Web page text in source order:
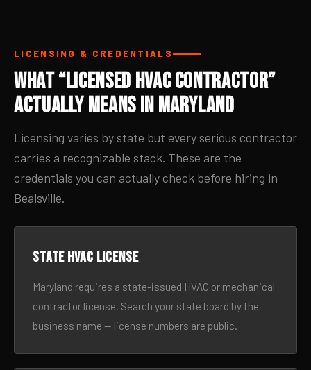
LICENSING & CREDENTIALS
What “Licensed HVAC Contractor”
Actually Means in Maryland
Licensing varies by state but every serious contractor
carries a recognizable stack. These are the
credentials you can actually check before hiring in
Bealsville.
State HVAC license
Maryland requires a state-issued HVAC or mechanical
contractor license. Search your state board by the
business name — license numbers are public.